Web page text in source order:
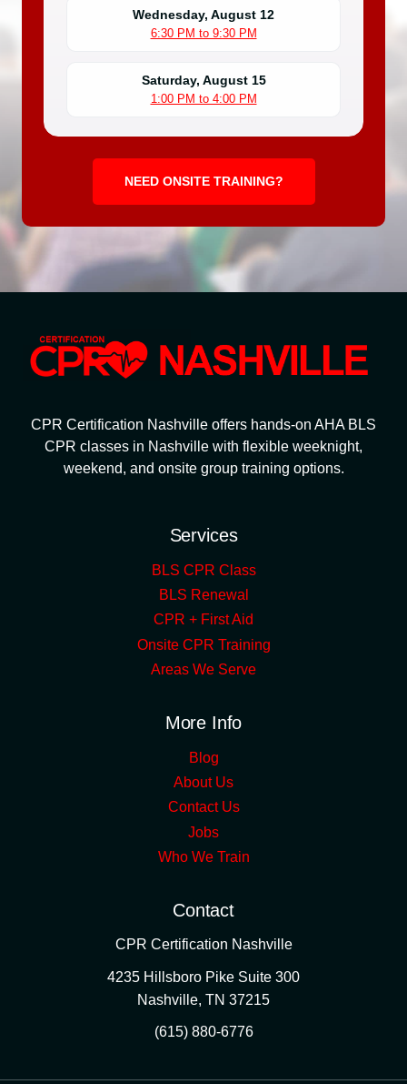
Wednesday, August 12
6:30 PM to 9:30 PM
Saturday, August 15
1:00 PM to 4:00 PM
NEED ONSITE TRAINING?
CPR Certification Nashville offers hands-on AHA BLS
CPR classes in Nashville with flexible weeknight,
weekend, and onsite group training options.
Services
BLS CPR Class
BLS Renewal
CPR + First Aid
Onsite CPR Training
Areas We Serve
More Info
Blog
About Us
Contact Us
Jobs
Who We Train
Contact
CPR Certification Nashville
4235 Hillsboro Pike Suite 300
Nashville, TN 37215
(615) 880-6776